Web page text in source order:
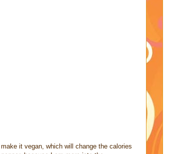
it vegan, which will change the calories